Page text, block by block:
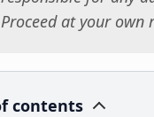
Proceed at your own
contents